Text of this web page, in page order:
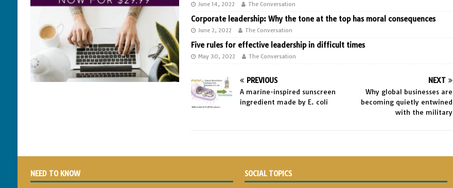
June 14, 2022 The Conversation
Corporate leadership: Why the tone at the top has moral consequences
June 2, 2022 The Conversation
Five rules for effective leadership in difficult times
May 30, 2022 The Conversation
PREVIOUS
A marine-inspired sunscreen
ingredient made by E. coli
NEXT
Why global businesses are
becoming quietly entwined
with the military
NEED TO KNOW SOCIAL TOPICS